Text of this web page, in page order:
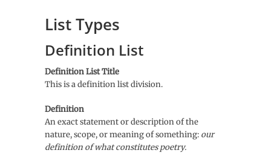
List Types
Definition List
Definition List Title
This is a definition list division.
Definition
An exact statement or description of the
nature, scope, or meaning of something: our
definition of what constitutes poetry.